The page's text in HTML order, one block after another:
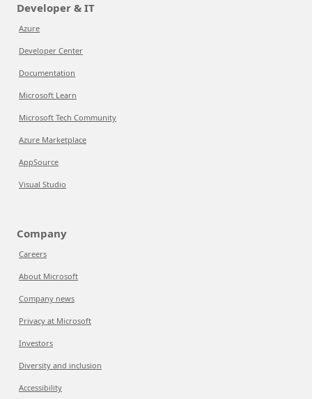
Developer & IT
Azure
Developer Center
Documentation
Microsoft Learn
Microsoft Tech Community
Azure Marketplace
AppSource
Visual Studio
Company
Careers
About Microsoft
Company news
Privacy at Microsoft
Investors
Diversity and inclusion
Accessibility